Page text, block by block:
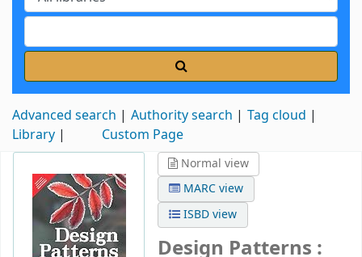
Advanced search Authority search
Tag cloud
Library
Custom Page
Normal view
MARC view
ISBD view
Design Patterns :